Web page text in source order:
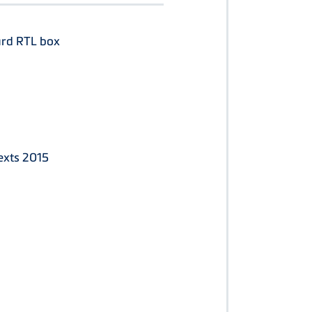
RTL box
2015